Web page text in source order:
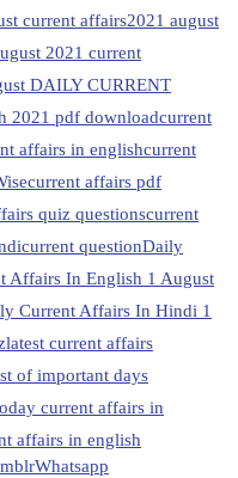
current affairs2021 august
2021 current
DAILY CURRENT
2021 pdf downloadcurrent
affairs in englishcurrent
current affairs pdf
quiz questionscurrent
current questionDaily
Affairs In English 1 August
Current Affairs In Hindi 1
latest current affairs
of important days
current affairs in
affairs in english
Whatsapp